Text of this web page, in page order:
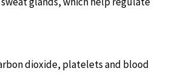
dioxide, platelets and blood